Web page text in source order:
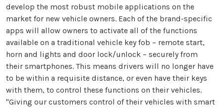
develop the most robust mobile applications on the
market for new vehicle owners. Each of the brand-specific
apps will allow owners to activate all of the functions
available on a traditional vehicle key fob – remote start,
horn and lights and door lock/unlock – securely from
their smartphones. This means drivers will no longer have
to be within a requisite distance, or even have their keys
with them, to control these functions on their vehicles.
"Giving our customers control of their vehicles with smart